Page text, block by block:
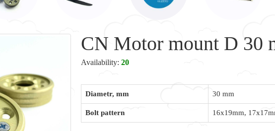
CN Motor mount D 30
Availability: 20
Diametr, mm 30 mm
Bolt pattern 16x19mm,